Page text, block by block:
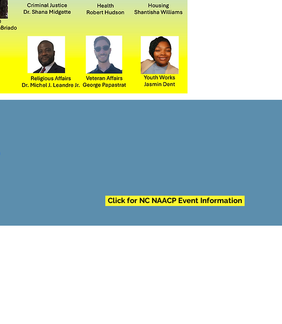
Click for NC NAACP Event Information